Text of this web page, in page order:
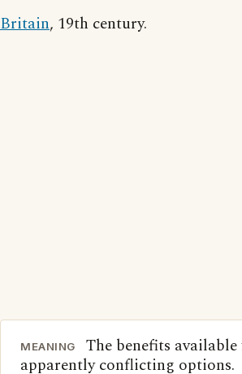
Britain, 19th century.
MEANING
The benefits
apparently conflicting options.